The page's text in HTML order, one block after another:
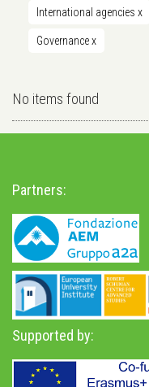
International agencies x
Governancex
No items found
Partners:
Supported by: